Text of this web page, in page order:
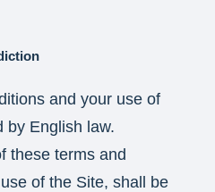
and your use of
by English law.
these terms and
of the Site, shall be